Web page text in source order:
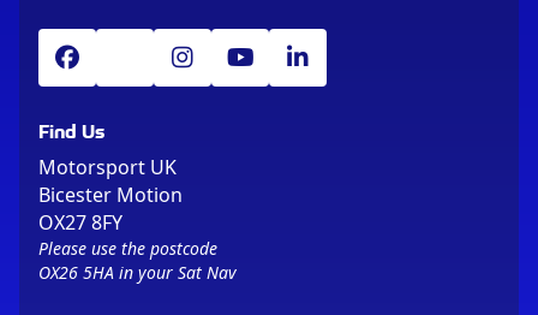
Find Us
Motorsport UK
Bicester Motion
OX27 8FY
Please use the postcode
OX26 5HA in your Sat Nav